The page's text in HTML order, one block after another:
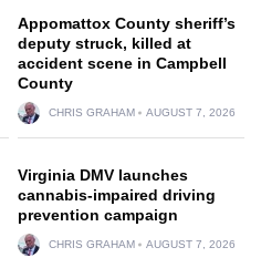
Appomattox County sheriff’s
deputy struck, killed at
accident scene in Campbell
County
CHRIS GRAHAM AUGUST 7, 2026
Virginia DMV launches
cannabis-impaired driving
prevention campaign
CHRIS GRAHAM AUGUST 7, 2026